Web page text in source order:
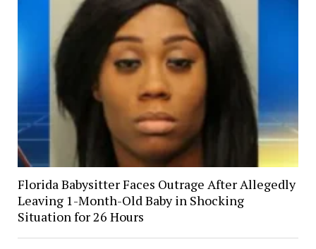
Florida Babysitter Faces Outrage After Allegedly
Leaving 1-Month-Old Baby in Shocking
Situation for 26 Hours